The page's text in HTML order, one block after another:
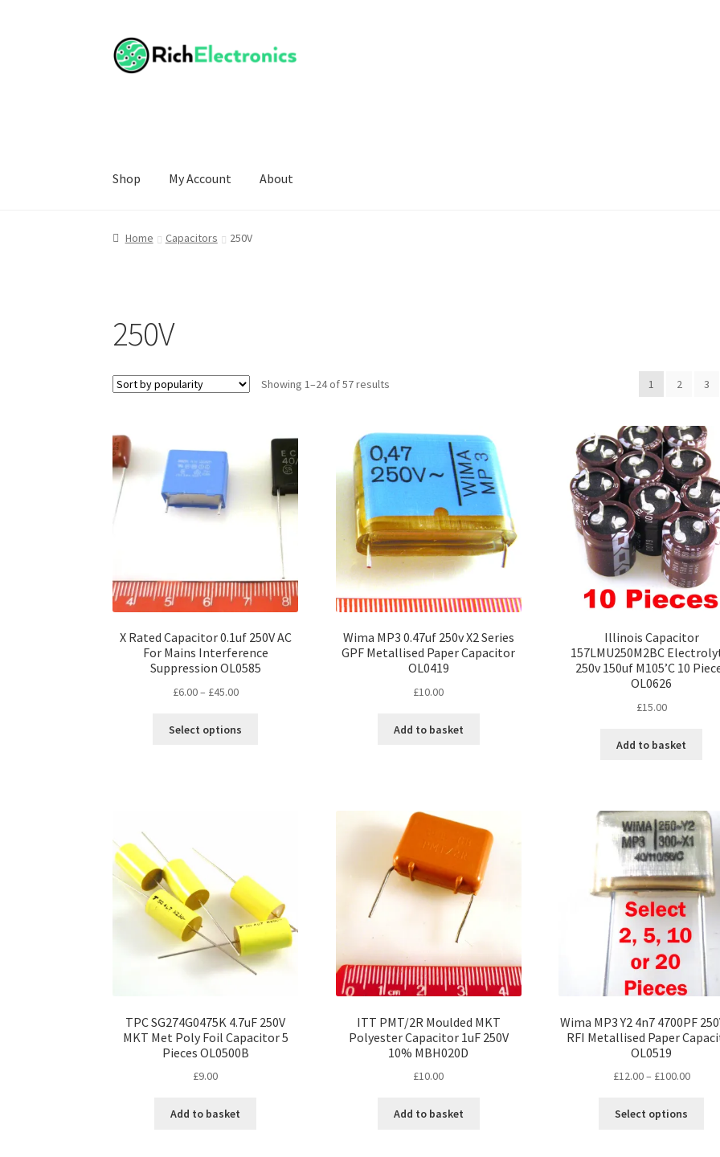
Shop My Account About
Home Capacitors 250V
250V
Showing 1–24 of 57 results 1 2 3
X Rated Capacitor 0.1uf 250V AC
For Mains Interference
Suppression OL0585
£6.00– £45.00Price
£6.00
Select options
chosen
on
the
product
page
Wima MP3 0.47uf 250v X2 Series
GPF Metallised Paper Capacitor
OL0419
£10.00
Add to basket
Illinois Capacitor
157LMU250M2BC
250v 150uf M105’C 10
OL0626
£15.00
Add to basket
TPC SG274G0475K 4.7uF 250V
MKT Met Poly Foil Capacitor 5
Pieces OL0500B
£9.00
Add to basket
ITT PMT/2R Moulded MKT
Polyester Capacitor 1uF 250V
10% MBH020D
£10.00
Add to basket
Wima MP3 Y2 4n7 4700PF
RFI Metallised Paper
OL0519
£12.00– £100.00Price
Select options